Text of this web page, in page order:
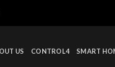
US CONTROL4 SMART